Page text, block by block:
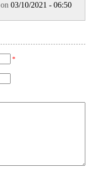
on 03/10/2021 - 06:50
*